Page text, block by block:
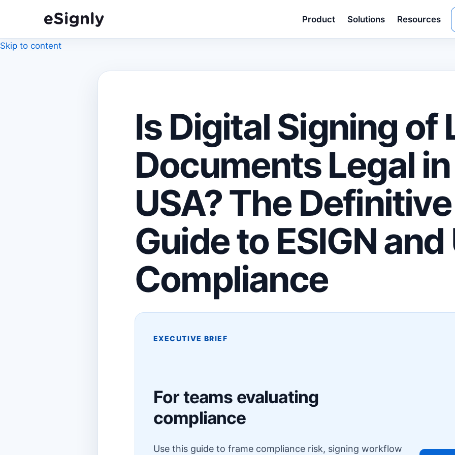
Skip to content
Product Solutions Resources
Is Digital Signing of
Documents Legal
USA? The Definitive
Guide to ESIGN and
Compliance
EXECUTIVE BRIEF
For teams evaluating
compliance
Use this guide to frame compliance risk, signing workflow